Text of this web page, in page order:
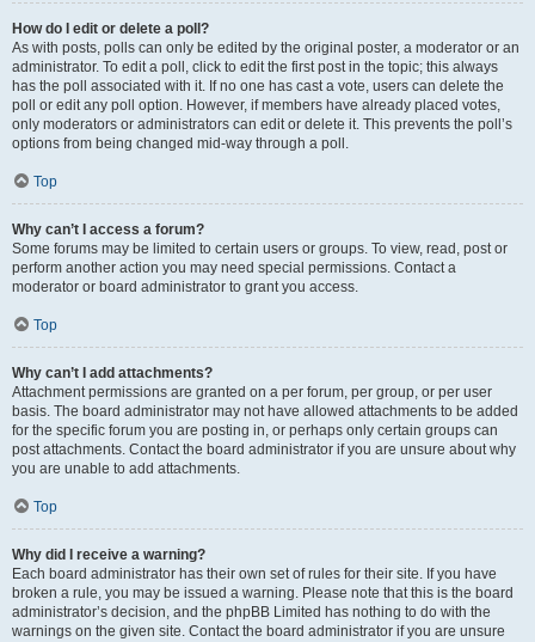
How do I edit or delete a poll?
As with posts, polls can only be edited by the original poster, a moderator or an
administrator. To edit a poll, click to edit the first post in the topic; this always
has the poll associated with it. If no one has cast a vote, users can delete the
poll or edit any poll option. However, if members have already placed votes,
only moderators or administrators can edit or delete it. This prevents the poll’s
options from being changed mid-way through a poll.
Top
Why can’t I access a forum?
Some forums may be limited to certain users or groups. To view, read, post or
perform another action you may need special permissions. Contact a
moderator or board administrator to grant you access.
Top
Why can’t I add attachments?
Attachment permissions are granted on a per forum, per group, or per user
basis. The board administrator may not have allowed attachments to be added
for the specific forum you are posting in, or perhaps only certain groups can
post attachments. Contact the board administrator if you are unsure about why
you are unable to add attachments.
Top
Why did I receive a warning?
Each board administrator has their own set of rules for their site. If you have
broken a rule, you may be issued a warning. Please note that this is the board
administrator’s decision, and the phpBB Limited has nothing to do with the
warnings on the given site. Contact the board administrator if you are unsure